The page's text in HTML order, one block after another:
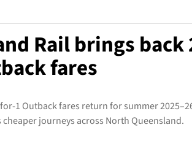
Rail brings back
fares
for-1 Outback fares return for summer
journeys across North Queensland.